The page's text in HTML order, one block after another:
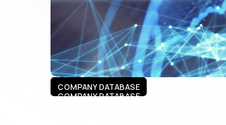
COMPANY DATABASE
COMPANY DATABASE